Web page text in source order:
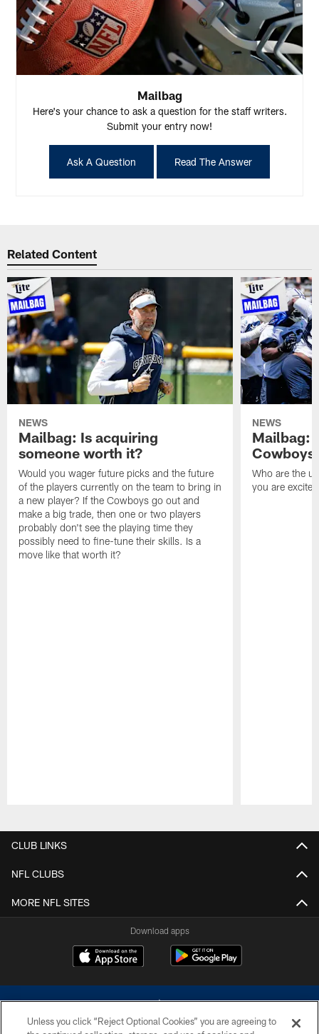
Mailbag
Here's your chance to ask a question for the staff writers.
Submit your entry now!
Ask A Question Read The Answer
Related Content
NEWS
Mailbag: Is acquiring
someone worth it?
Would you wager future picks and the future
of the players currently on the team to bring in
a new player? If the Cowboys go out and
make a big trade, then one or two players
probably don't see the playing time they
possibly need to fine-tune their skills. Is a
move like that worth it?
NEWS
Mailbag:
Cowboys
Who are the
you are
CLUB LINKS
NFL CLUBS
MORE NFL SITES
Download apps
Unless you click “Reject Optional Cookies” you are agreeing to